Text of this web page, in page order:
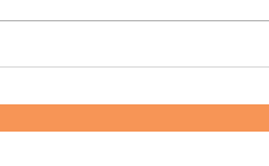
A journey of